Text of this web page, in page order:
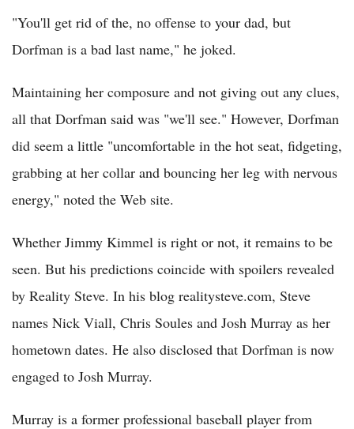
"You'll get rid of the, no offense to your dad, but
Dorfman is a bad last name," he joked.
Maintaining her composure and not giving out any clues,
all that Dorfman said was "we'll see." However, Dorfman
did seem a little "uncomfortable in the hot seat, fidgeting,
grabbing at her collar and bouncing her leg with nervous
energy," noted the Web site.
Whether Jimmy Kimmel is right or not, it remains to be
seen. But his predictions coincide with spoilers revealed
by Reality Steve. In his blog realitysteve.com, Steve
names Nick Viall, Chris Soules and Josh Murray as her
hometown dates. He also disclosed that Dorfman is now
engaged to Josh Murray.
Murray is a former professional baseball player from